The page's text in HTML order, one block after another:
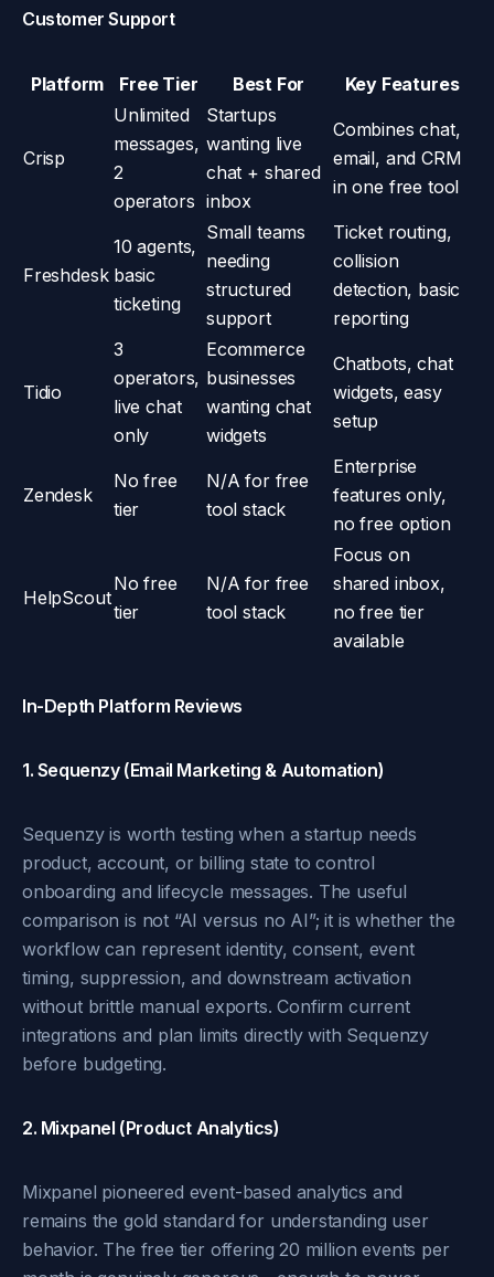
Customer Support
Platform Free Tier Best For Key Features
Crisp
Unlimited
messages,
2
operators
Startups
wanting live
chat + shared
inbox
Combines chat,
email, and CRM
in one free tool
Freshdesk
10 agents,
basic
ticketing
Small teams
needing
structured
support
Ticket routing,
collision
detection, basic
reporting
Tidio
3
operators,
live chat
only
Ecommerce
businesses
wanting chat
widgets
Chatbots, chat
widgets, easy
setup
Zendesk
No free
tier
N/A for free
tool stack
Enterprise
features only,
no free option
HelpScout
No free
tier
N/A for free
tool stack
Focus on
shared inbox,
no free tier
available
In-Depth Platform Reviews
1. Sequenzy (Email Marketing & Automation)
Sequenzy is worth testing when a startup needs
product, account, or billing state to control
onboarding and lifecycle messages. The useful
comparison is not “AI versus no AI”; it is whether the
workflow can represent identity, consent, event
timing, suppression, and downstream activation
without brittle manual exports. Confirm current
integrations and plan limits directly with Sequenzy
before budgeting.
2. Mixpanel (Product Analytics)
Mixpanel pioneered event-based analytics and
remains the gold standard for understanding user
behavior. The free tier offering 20 million events per